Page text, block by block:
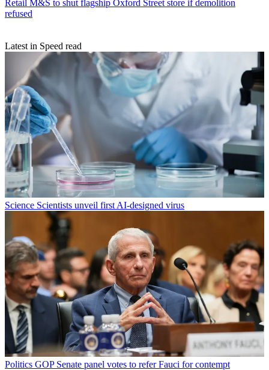
Retail M&S to shut flagship Oxford Street store if demolition
refused
Latest in Speed read
Science Scientists unveil first AI-designed virus
Politics GOP Senate panel votes to refer Fauci for contempt